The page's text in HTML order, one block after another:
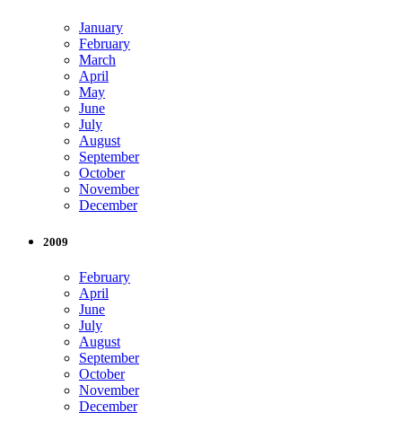
January
February
March
April
May
June
July
August
September
October
November
December
2009
February
April
June
July
August
September
October
November
December